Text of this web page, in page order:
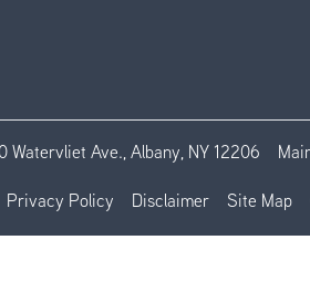
Watervliet Ave., Albany, NY 12206
Privacy Policy Disclaimer Site Map